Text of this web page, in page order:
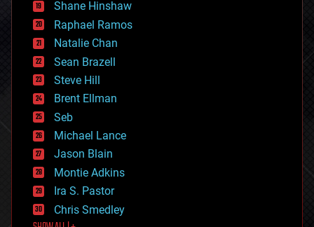
education
electronics
employment
encryption
energy
engineering
entertainment
environmental
ethics
events
evolution
existential risks
exoskeleton
finance
first contact
Shane Hinshaw
Raphael Ramos
Natalie Chan
Sean Brazell
Steve Hill
Brent Ellman
Seb
Michael Lance
Jason Blain
Montie Adkins
Ira S. Pastor
Chris Smedley